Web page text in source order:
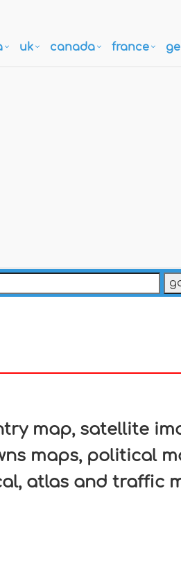
uk canada france
map, satellite
maps, political
atlas and traffic